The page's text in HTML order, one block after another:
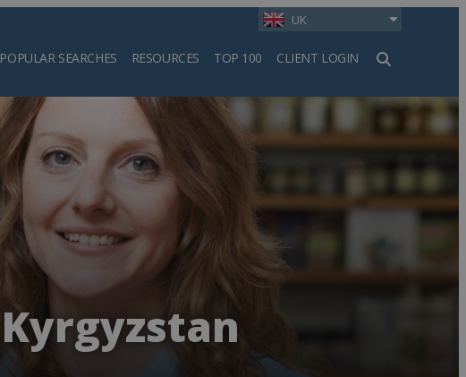
UK
POPULAR SEARCHES RESOURCES TOP 100 CLIENT LOGIN
Search